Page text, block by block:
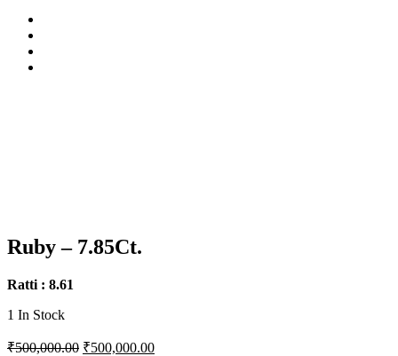
Ruby – 7.85Ct.
Ratti : 8.61
1 In Stock
₹500,000.00 ₹500,000.00